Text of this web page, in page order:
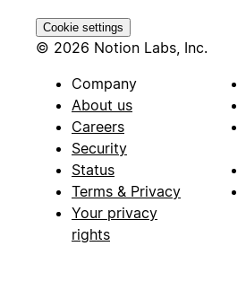
Cookie settings
© 2026 Notion Labs, Inc.
Company
About us
Careers
Security
Status
Terms & Privacy
Your privacy
rights